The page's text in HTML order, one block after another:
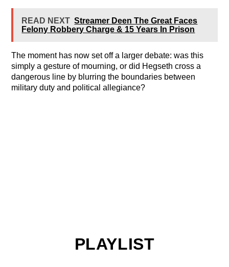
READ NEXT Streamer Deen The Great Faces
Felony Robbery Charge & 15 Years In Prison
The moment has now set off a larger debate: was this
simply a gesture of mourning, or did Hegseth cross a
dangerous line by blurring the boundaries between
military duty and political allegiance?
PLAYLIST